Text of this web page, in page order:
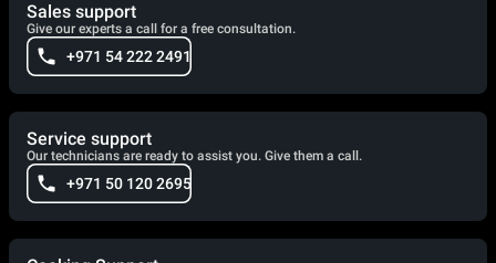
Sales support
Give our experts a call for a free consultation.
+971 54 222 2491
Service support
Our technicians are ready to assist you. Give them a call.
+971 50 120 2695